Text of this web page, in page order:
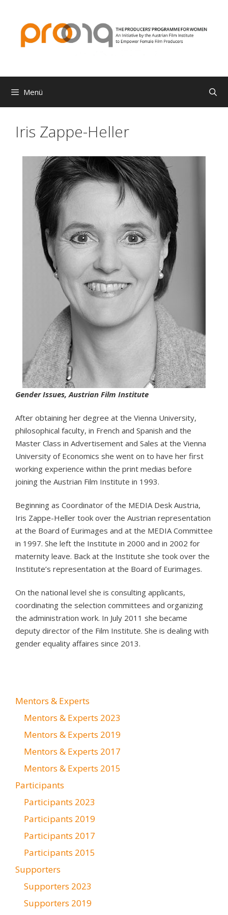
springen
Menü
Iris Zappe-Heller
Gender Issues, Austrian Film Institute
After obtaining her degree at the Vienna University,
philosophical faculty, in French and Spanish and the
Master Class in Advertisement and Sales at the Vienna
University of Economics she went on to have her first
working experience within the print medias before
joining the Austrian Film Institute in 1993.
Beginning as Coordinator of the MEDIA Desk Austria,
Iris Zappe-Heller took over the Austrian representation
at the Board of Eurimages and at the MEDIA Committee
in 1997. She left the Institute in 2000 and in 2002 for
maternity leave. Back at the Institute she took over the
Institute’s representation at the Board of Eurimages.
On the national level she is consulting applicants,
coordinating the selection committees and organizing
the administration work. In July 2011 she became
deputy director of the Film Institute. She is dealing with
gender equality affaires since 2013.
Mentors & Experts
Mentors & Experts 2023
Mentors & Experts 2019
Mentors & Experts 2017
Mentors & Experts 2015
Participants
Participants 2023
Participants 2019
Participants 2017
Participants 2015
Supporters
Supporters 2023
Supporters 2019